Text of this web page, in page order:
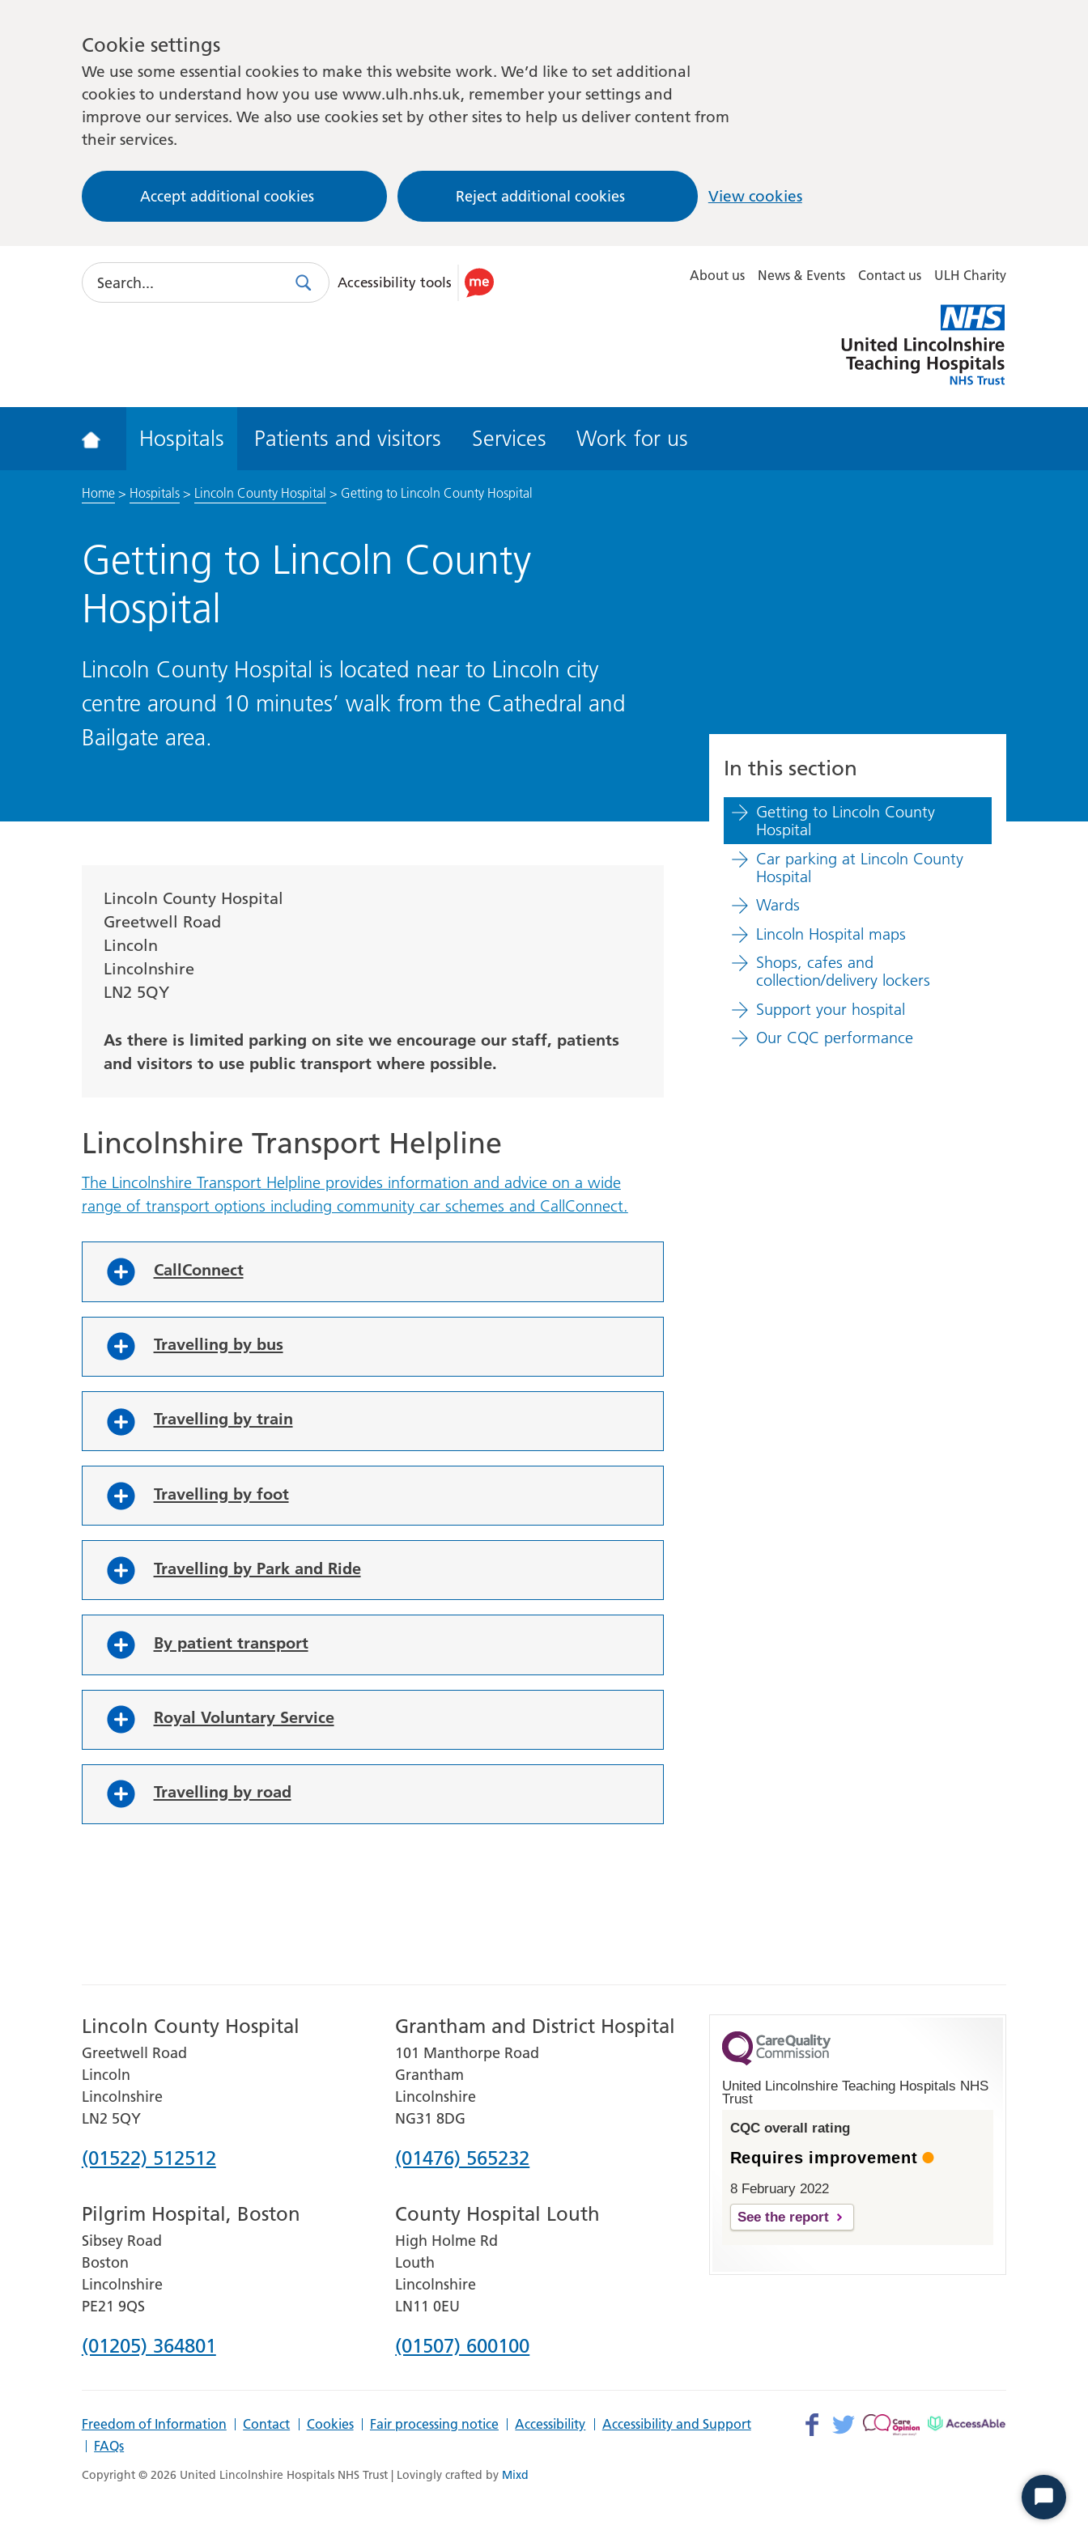
Cookie settings
We use some essential cookies to make this website work. We’d like to set additional
cookies to understand how you use www.ulh.nhs.uk, remember your settings and
improve our services. We also use cookies set by other sites to help us deliver content from
their services.
Accept additional cookies Reject additional cookies View cookies
Search
SearchUse
accessibility
Accessibility tools About us News & Events Contact us ULH Charity
Lincolnshire
Hospitals
Hospitals Patients and visitors Services Work for us
Home> Hospitals> Lincoln County Hospital > Getting to Lincoln County Hospital
Getting to Lincoln County
Hospital
Lincoln County Hospital is located near to Lincoln city
centre around 10 minutes’ walk from the Cathedral and
Bailgate area.
Lincoln County Hospital
Greetwell Road
Lincoln
Lincolnshire
LN2 5QY
As there is limited parking on site we encourage our staff, patients
and visitors to use public transport where possible.
Lincolnshire Transport Helpline
The Lincolnshire Transport Helpline provides information and advice on a wide
range of transport options including community car schemes and CallConnect.
CallConnect
Travelling by bus
Travelling by train
Travelling by foot
Travelling by Park and Ride
By patient transport
Royal Voluntary Service
Travelling by road
In this section
Getting to Lincoln County
Hospital
Car parking at Lincoln County
Hospital
Wards
Lincoln Hospital maps
Shops, cafes and
collection/delivery lockers
Support your hospital
Our CQC performance
Lincoln County Hospital
Greetwell Road
Lincoln
Lincolnshire
LN2 5QY
Phone
for
Lincoln
County
Hospital
(01522) 512512
Grantham and District Hospital
101 Manthorpe Road
Grantham
Lincolnshire
NG31 8DG
Phone
for
Grantham
and
District
Hospital
(01476) 565232
Pilgrim Hospital, Boston
Sibsey Road
Boston
Lincolnshire
PE21 9QS
Phone
Pilgrim
(01205) 364801
County Hospital Louth
High Holme Rd
Louth
Lincolnshire
LN11 0EU
Phone
County
(01507) 600100
United Lincolnshire Teaching Hospitals NHS
Trust
CQC overall rating
Requires improvement
8 February 2022
See the report
Freedom of Information Contact Cookies Fair processing notice Accessibility
Accessibility and Support
FAQs
Facebook>
Twitter> Patient
Copyright © 2026 United Lincolnshire Hospitals NHS Trust | Lovingly crafted by Mixd
Start